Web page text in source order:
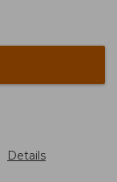
Details